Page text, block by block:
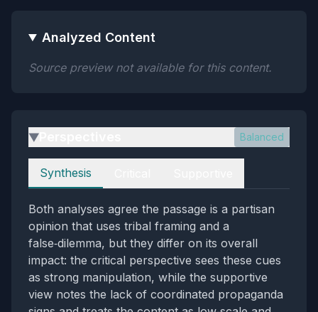
Analyzed Content
Source preview not available for this content.
▶ Balanced
Perspectives
Synthesis
Both analyses agree the passage is a partisan
opinion that uses tribal framing and a
false‑dilemma, but they differ on its overall
impact: the critical perspective sees these cues
as strong manipulation, while the supportive
view notes the lack of coordinated propaganda